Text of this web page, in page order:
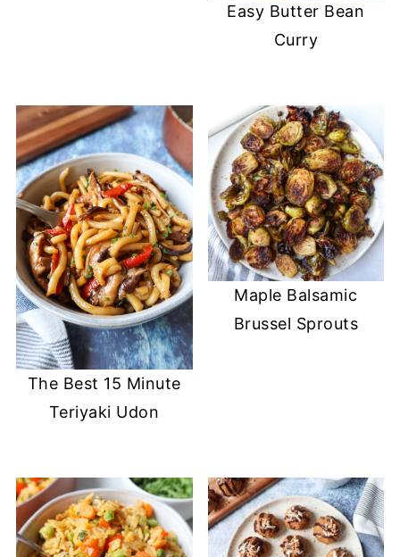
Easy Butter Bean
Curry
The Best 15 Minute
Teriyaki Udon
Maple Balsamic
Brussel Sprouts